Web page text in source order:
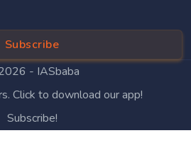
Subscribe
- IASbaba
Click to download our app!
Subscribe!